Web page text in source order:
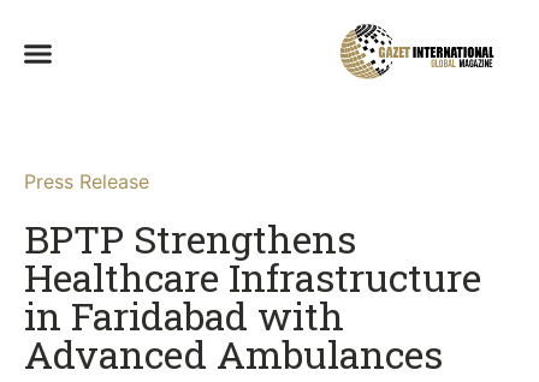
Press Release
BPTP Strengthens
Healthcare Infrastructure
in Faridabad with
Advanced Ambulances​